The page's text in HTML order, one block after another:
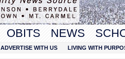
OBITS NEWS
ADVERTISE WITH US LIVING WITH